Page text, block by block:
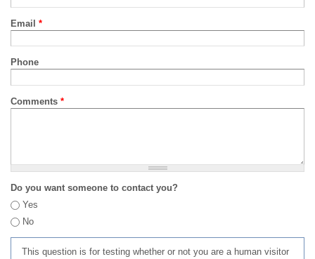
Email *
Phone
Comments *
Do you want someone to contact you?
Yes
No
This question is for testing whether or not you are a human visitor